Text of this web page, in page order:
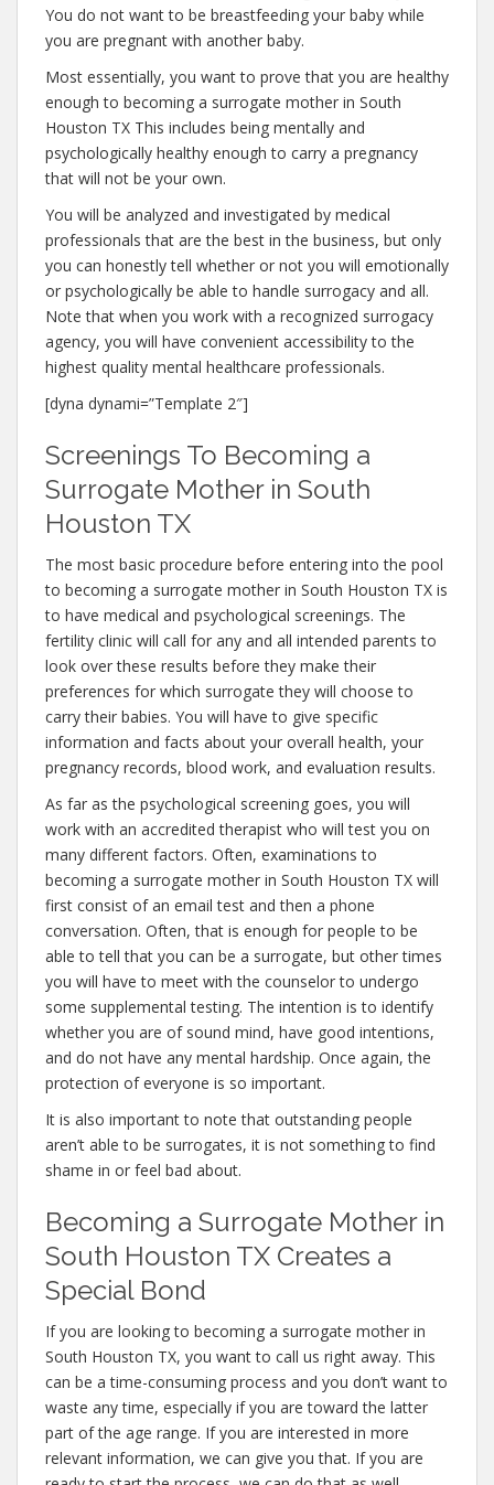
You do not want to be breastfeeding your baby while
you are pregnant with another baby.
Most essentially, you want to prove that you are healthy
enough to becoming a surrogate mother in South
Houston TX This includes being mentally and
psychologically healthy enough to carry a pregnancy
that will not be your own.
You will be analyzed and investigated by medical
professionals that are the best in the business, but only
you can honestly tell whether or not you will emotionally
or psychologically be able to handle surrogacy and all.
Note that when you work with a recognized surrogacy
agency, you will have convenient accessibility to the
highest quality mental healthcare professionals.
[dyna dynami=”Template 2″]
Screenings To Becoming a
Surrogate Mother in South
Houston TX
The most basic procedure before entering into the pool
to becoming a surrogate mother in South Houston TX is
to have medical and psychological screenings. The
fertility clinic will call for any and all intended parents to
look over these results before they make their
preferences for which surrogate they will choose to
carry their babies. You will have to give specific
information and facts about your overall health, your
pregnancy records, blood work, and evaluation results.
As far as the psychological screening goes, you will
work with an accredited therapist who will test you on
many different factors. Often, examinations to
becoming a surrogate mother in South Houston TX will
first consist of an email test and then a phone
conversation. Often, that is enough for people to be
able to tell that you can be a surrogate, but other times
you will have to meet with the counselor to undergo
some supplemental testing. The intention is to identify
whether you are of sound mind, have good intentions,
and do not have any mental hardship. Once again, the
protection of everyone is so important.
It is also important to note that outstanding people
aren’t able to be surrogates, it is not something to find
shame in or feel bad about.
Becoming a Surrogate Mother in
South Houston TX Creates a
Special Bond
If you are looking to becoming a surrogate mother in
South Houston TX, you want to call us right away. This
can be a time-consuming process and you don’t want to
waste any time, especially if you are toward the latter
part of the age range. If you are interested in more
relevant information, we can give you that. If you are